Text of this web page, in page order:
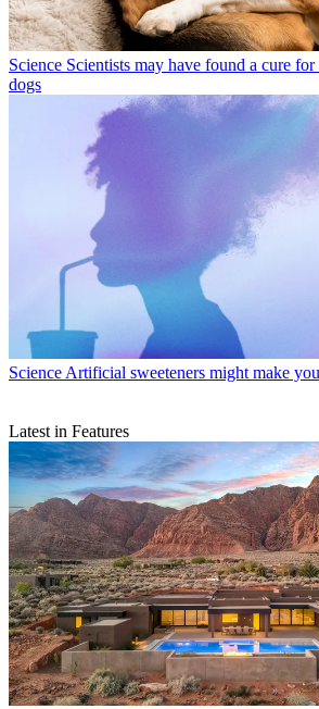
Science Scientists may have found a cure
dogs
ScienceArtificial sweeteners might make
Latest in Features